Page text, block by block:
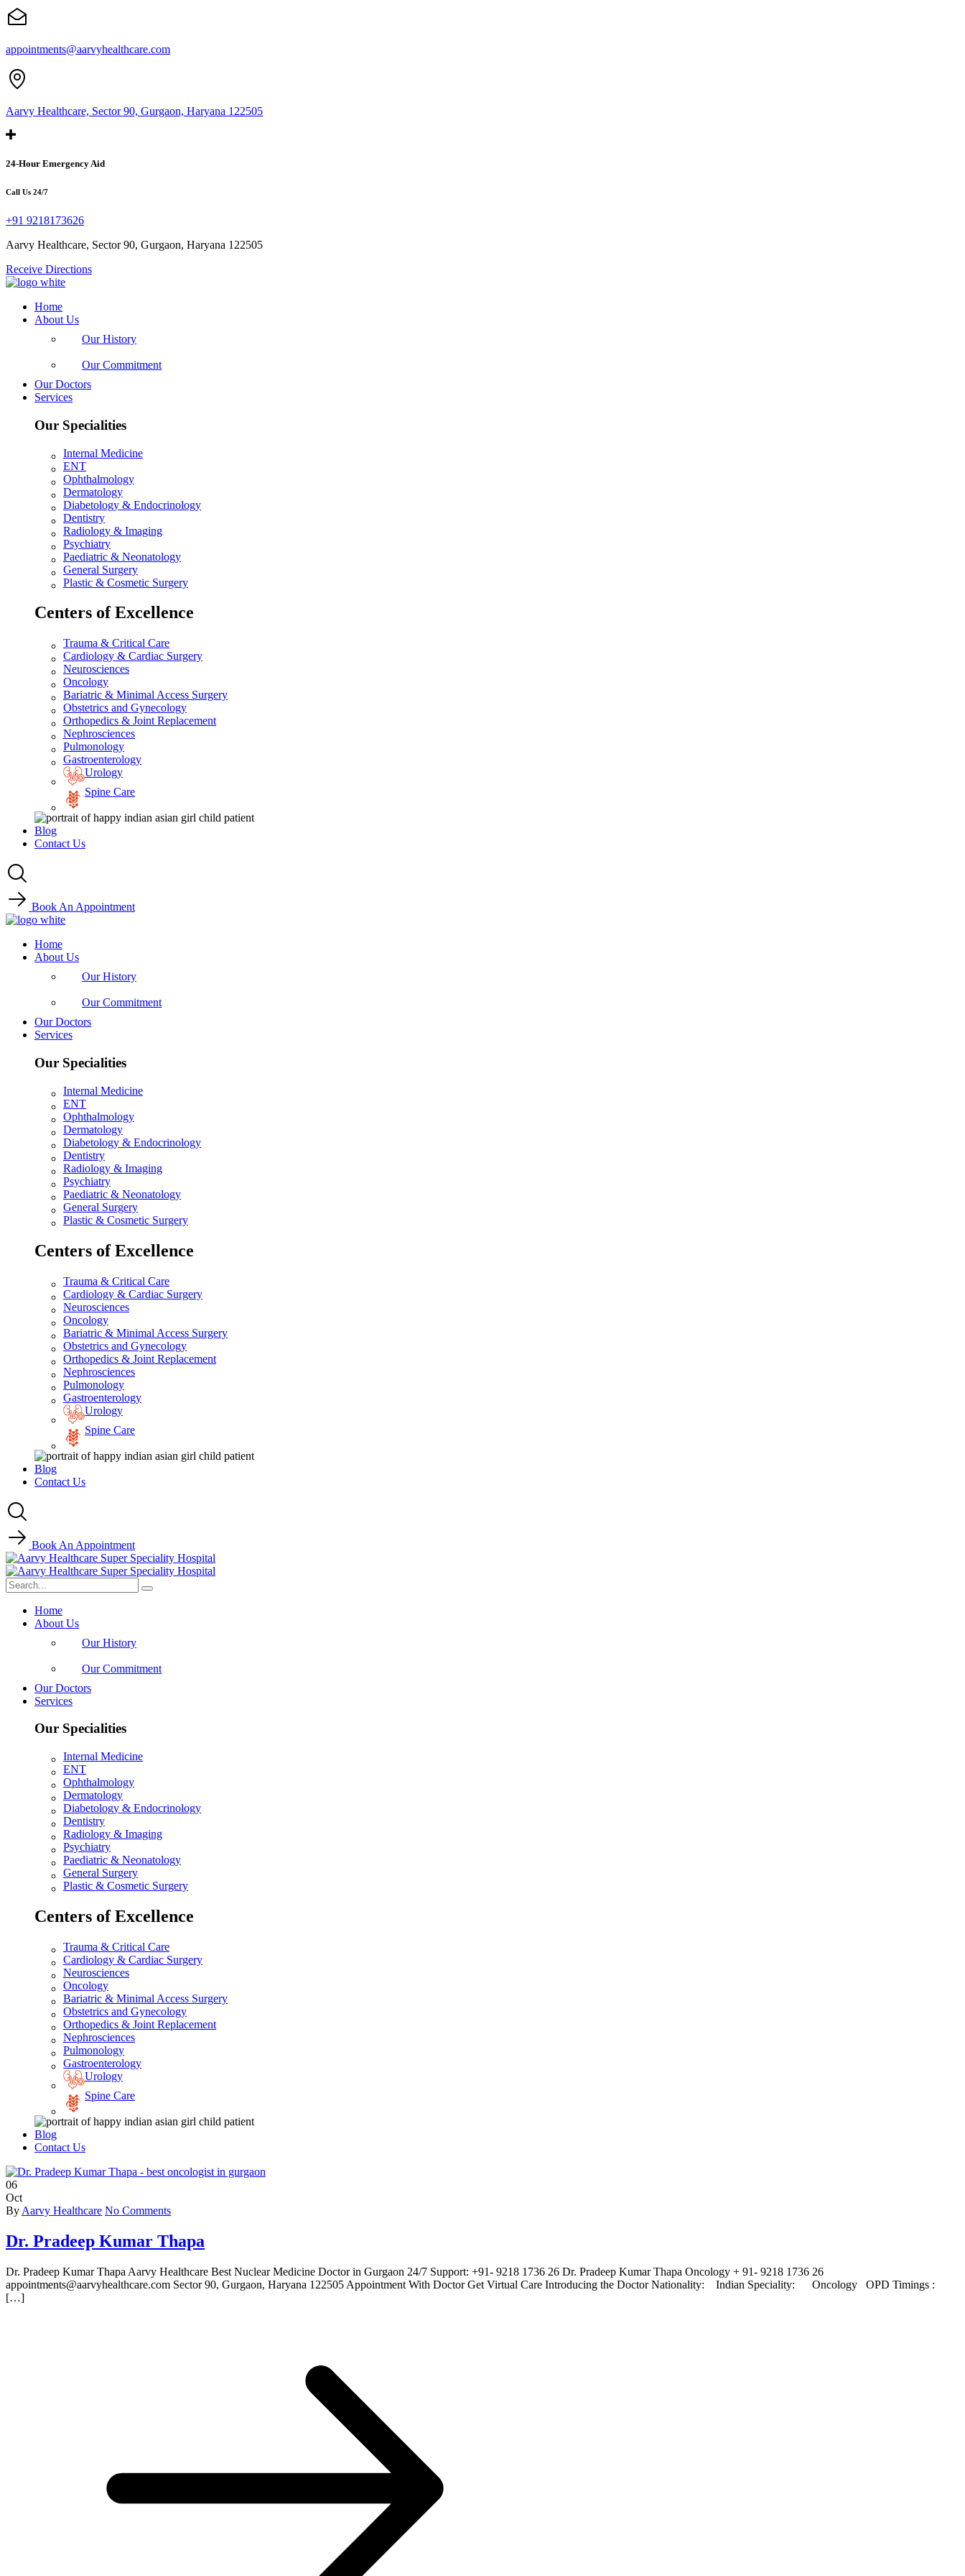
appointments@aarvyhealthcare.com
Aarvy Healthcare, Sector 90, Gurgaon, Haryana 122505
24-Hour Emergency Aid
Call Us 24/7
+91 9218173626
Aarvy Healthcare, Sector 90, Gurgaon, Haryana 122505
Receive Directions
Home
About Us
Our History
Our Commitment
Our Doctors
Services
Our Specialities
Internal Medicine
ENT
Ophthalmology
Dermatology
Diabetology & Endocrinology
Dentistry
Radiology & Imaging
Psychiatry
Paediatric & Neonatology
General Surgery
Plastic & Cosmetic Surgery
Centers of Excellence
Trauma & Critical Care
Cardiology & Cardiac Surgery
Neurosciences
Oncology
Bariatric & Minimal Access Surgery
Obstetrics and Gynecology
Orthopedics & Joint Replacement
Nephrosciences
Pulmonology
Gastroenterology
Urology
Spine Care
Blog
Contact Us
Book An Appointment
Home
About Us
Our History
Our Commitment
Our Doctors
Services
Our Specialities
Internal Medicine
ENT
Ophthalmology
Dermatology
Diabetology & Endocrinology
Dentistry
Radiology & Imaging
Psychiatry
Paediatric & Neonatology
General Surgery
Plastic & Cosmetic Surgery
Centers of Excellence
Trauma & Critical Care
Cardiology & Cardiac Surgery
Neurosciences
Oncology
Bariatric & Minimal Access Surgery
Obstetrics and Gynecology
Orthopedics & Joint Replacement
Nephrosciences
Pulmonology
Gastroenterology
Urology
Spine Care
Blog
Contact Us
Book An Appointment
Home
About Us
Our History
Our Commitment
Our Doctors
Services
Our Specialities
Internal Medicine
ENT
Ophthalmology
Dermatology
Diabetology & Endocrinology
Dentistry
Radiology & Imaging
Psychiatry
Paediatric & Neonatology
General Surgery
Plastic & Cosmetic Surgery
Centers of Excellence
Trauma & Critical Care
Cardiology & Cardiac Surgery
Neurosciences
Oncology
Bariatric & Minimal Access Surgery
Obstetrics and Gynecology
Orthopedics & Joint Replacement
Nephrosciences
Pulmonology
Gastroenterology
Urology
Spine Care
Blog
Contact Us
06
Oct
By Aarvy Healthcare No Comments
Dr. Pradeep Kumar Thapa
Dr. Pradeep Kumar Thapa Aarvy Healthcare Best Nuclear Medicine Doctor in Gurgaon 24/7 Support: +91- 9218 1736 26 Dr. Pradeep Kumar Thapa Oncology + 91- 9218 1736 26
appointments@aarvyhealthcare.com Sector 90, Gurgaon, Haryana 122505 Appointment With Doctor Get Virtual Care Introducing the Doctor Nationality: Indian Speciality: Oncology OPD Timings :
[…]